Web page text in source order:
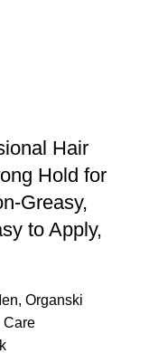
Hair
Hold for
Greasy,
to Apply,
, Organski
Care